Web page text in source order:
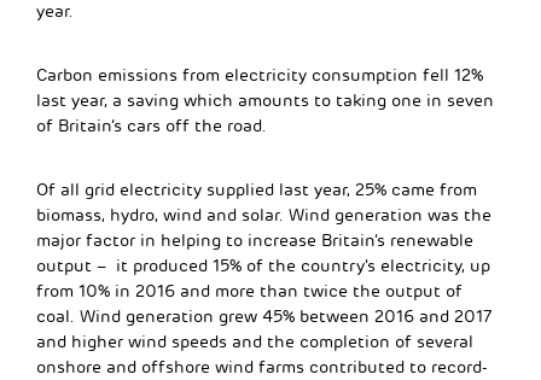
year.
Carbon emissions from electricity consumption fell 12%
last year, a saving which amounts to taking one in seven
of Britain’s cars off the road.
Of all grid electricity supplied last year, 25% came from
biomass, hydro, wind and solar. Wind generation was the
major factor in helping to increase Britain’s renewable
output – it produced 15% of the country’s electricity, up
from 10% in 2016 and more than twice the output of
coal. Wind generation grew 45% between 2016 and 2017
and higher wind speeds and the completion of several
onshore and offshore wind farms contributed to record-